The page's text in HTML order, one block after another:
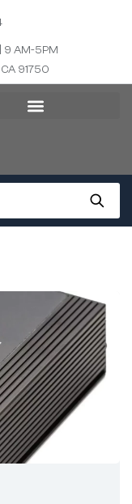
9 AM-5PM
CA 91750